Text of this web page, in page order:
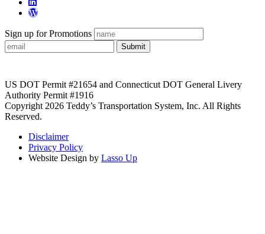
Sign up for Promotions
Submit
US DOT Permit #21654 and Connecticut DOT General Livery
Authority Permit #1916
Copyright 2026 Teddy’s Transportation System, Inc. All Rights
Reserved.
Disclaimer
Privacy Policy
Website Design by Lasso Up